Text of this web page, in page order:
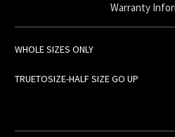
Warranty
WHOLE SIZES ONLY
TRUETOSIZE-HALF SIZE GO UP